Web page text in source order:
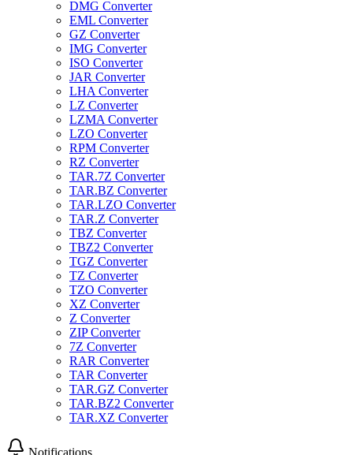
DMG Converter
EML Converter
GZ Converter
IMG Converter
ISO Converter
JAR Converter
LHA Converter
LZ Converter
LZMA Converter
LZO Converter
RPM Converter
RZ Converter
TAR.7Z Converter
TAR.BZ Converter
TAR.LZO Converter
TAR.Z Converter
TBZ Converter
TBZ2 Converter
TGZ Converter
TZ Converter
TZO Converter
XZ Converter
Z Converter
ZIP Converter
7Z Converter
RAR Converter
TAR Converter
TAR.GZ Converter
TAR.BZ2 Converter
TAR.XZ Converter
Notifications